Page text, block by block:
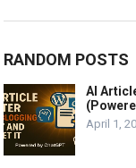
RANDOM POSTS
AI
April 1,